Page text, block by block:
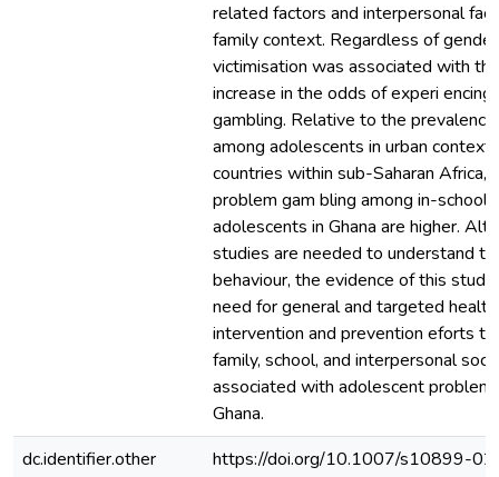
related factors and interpersonal
family context. Regardless of
victimisation was associated with
increase in the odds of experi
gambling. Relative to the
among adolescents in urban
countries within sub-Saharan Africa,
problem gam bling among in-school
adolescents in Ghana are higher.
studies are needed to understand
behaviour, the evidence of this
need for general and targeted
intervention and prevention eforts
family, school, and interpersonal
associated with adolescent problem
Ghana.
dc.identifier.other
https://doi.org/10.1007/s10899-